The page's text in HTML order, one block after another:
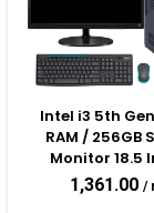
Intel i3 5th
RAM / 256GB
Monitor 18.5
Keyboard &
Assembled
1,361.00